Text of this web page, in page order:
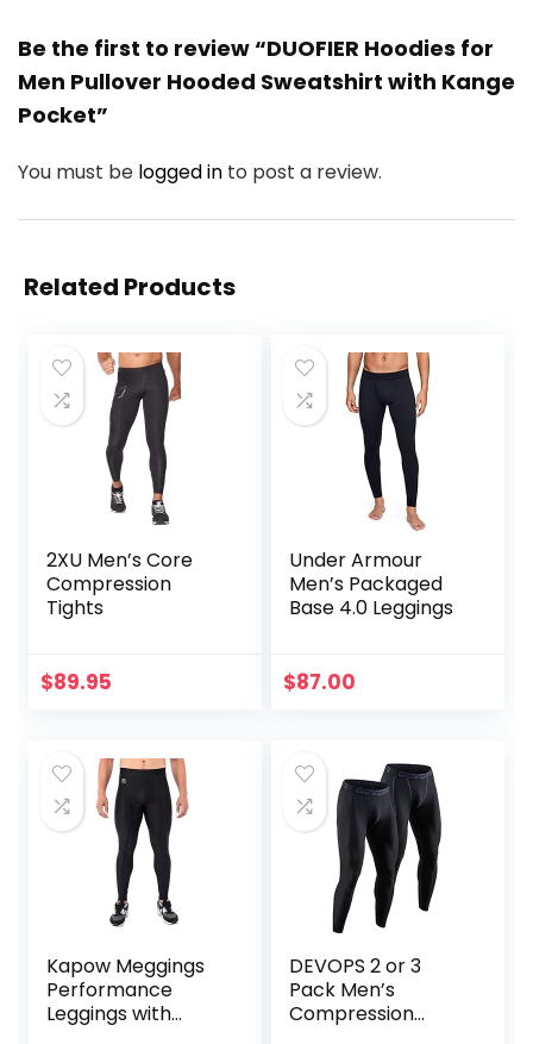
Be the first to review “DUOFIER Hoodies for
Men Pullover Hooded Sweatshirt with Kange
Pocket”
You must be logged in to post a review.
Related Products
2XU Men’s Core
Compression
Tights
$89.95
Under Armour
Men’s Packaged
Base 4.0 Leggings
$87.00
Kapow Meggings
Performance
Leggings with
DEVOPS 2 or 3
Pack Men’s
Compression